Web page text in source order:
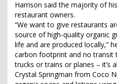
Harrison said the majority of
restaurant owners.
“We want to give restaurants
source of high-quality organic
life and are produced locally,”
carbon footprint and no transit
trucks or trains or planes – it’s
Crystal Springman from Coco